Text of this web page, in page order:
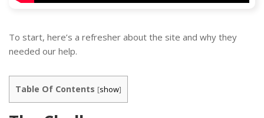
To start, here’s a refresher about the site and why they
needed our help.
Table Of Contents [show]